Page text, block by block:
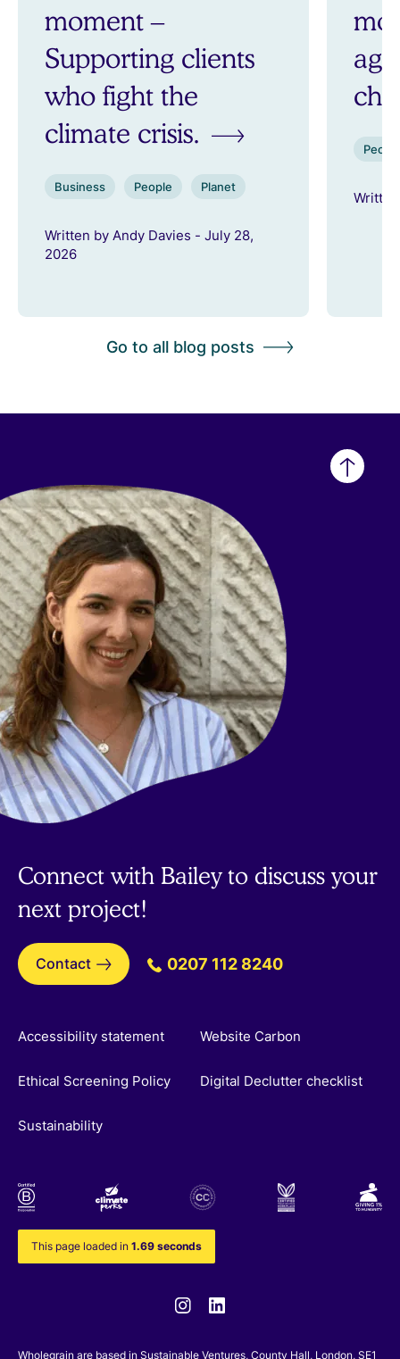
moment –
Supporting clients
who fight the
climate crisis.
Business People Planet
Written by Andy Davies - July 28,
2026
Go to all blog posts
Back
Connect with Bailey to discuss your
next project!
Contact 0207 112 8240
Accessibility statement Website Carbon
Ethical Screening Policy Digital Declutter checklist
Sustainability
This page loaded in 1.69 seconds
Instagram
Wholegrain are based in Sustainable Ventures, County Hall, London, SE1